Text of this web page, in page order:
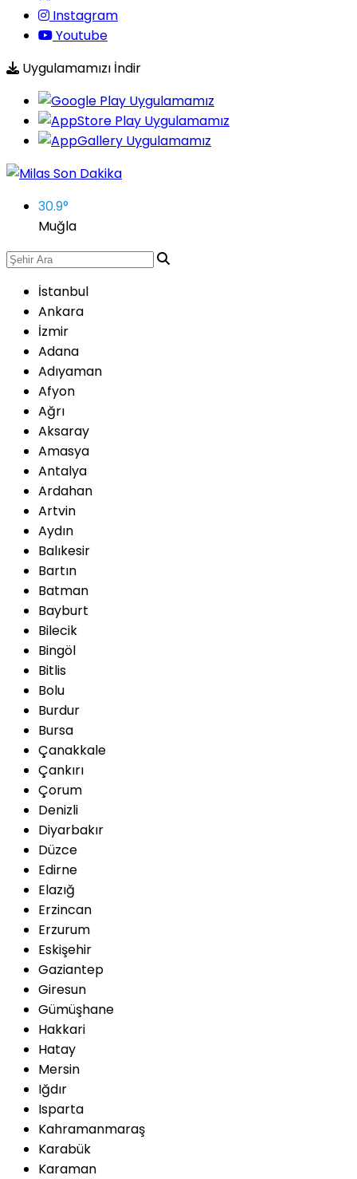
Instagram
Youtube
Uygulamamızı İndir
30.9°
Muğla
İstanbul
Ankara
İzmir
Adana
Adıyaman
Afyon
Ağrı
Aksaray
Amasya
Antalya
Ardahan
Artvin
Aydın
Balıkesir
Bartın
Batman
Bayburt
Bilecik
Bingöl
Bitlis
Bolu
Burdur
Bursa
Çanakkale
Çankırı
Çorum
Denizli
Diyarbakır
Düzce
Edirne
Elazığ
Erzincan
Erzurum
Eskişehir
Gaziantep
Giresun
Gümüşhane
Hakkari
Hatay
Mersin
Iğdır
Isparta
Kahramanmaraş
Karabük
Karaman